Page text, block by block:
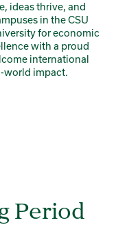
ideas thrive, and
in the CSU
for economic
with a proud
international
world impact.
Period